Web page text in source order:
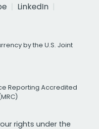
LinkedIn
by the U.S. Joint
Reporting Accredited
rights under the